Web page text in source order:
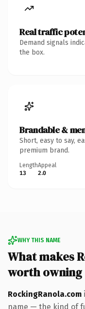
Real traffic
Demand signals
the box.
Brandable &
Short, easy to say,
premium brand.
Length
13
Appeal
2.0
WHY THIS NAME
What makes
worth owning
RockingRanola.com
name — the kind of